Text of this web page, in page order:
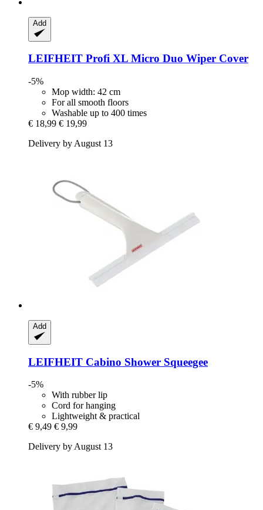
Add
LEIFHEIT Profi XL Micro Duo Wiper Cover
-5%
Mop width: 42 cm
For all smooth floors
Washable up to 400 times
€ 18,99 € 19,99
Delivery by August 13
Add
LEIFHEIT Cabino Shower Squeegee
-5%
With rubber lip
Cord for hanging
Lightweight & practical
€ 9,49 € 9,99
Delivery by August 13